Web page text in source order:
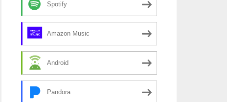
Spotify
Amazon Music
Android
Pandora